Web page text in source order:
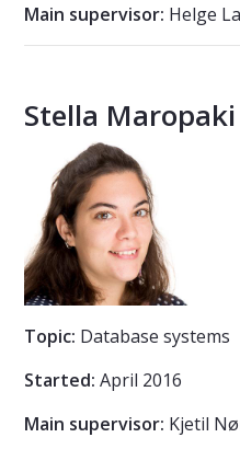
Main supervisor: Helge
Stella Maropaki
Topic: Database systems
Started: April 2016
Main supervisor: Kjetil